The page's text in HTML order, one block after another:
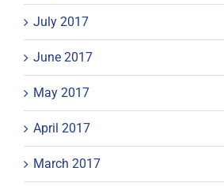
July 2017
June 2017
May 2017
April 2017
March 2017